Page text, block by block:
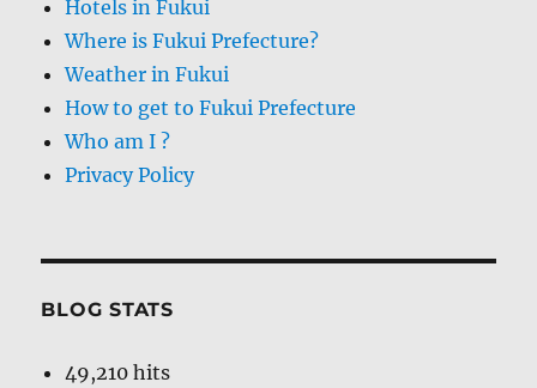
Hotels in Fukui
Where is Fukui Prefecture?
Weather in Fukui
How to get to Fukui Prefecture
Who am I ?
Privacy Policy
BLOG STATS
49,210 hits